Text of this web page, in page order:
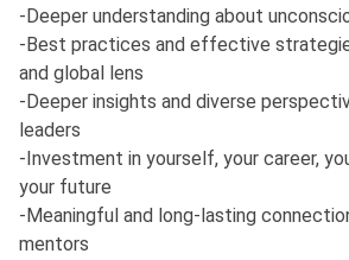
-Deeper understanding about
-Best practices and effective
and global lens
-Deeper insights and diverse
leaders
-Investment in yourself, your career,
your future
-Meaningful and long-lasting
mentors